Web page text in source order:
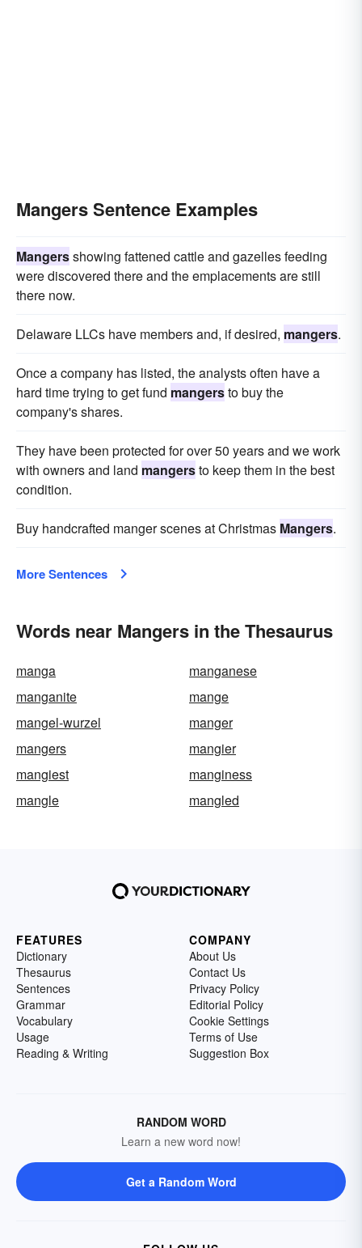
Mangers Sentence Examples
Mangersshowing fattened cattle and gazelles feeding
were discovered there and the emplacements are still
there now.
Delaware LLCs have members and, if desired, mangers.
Once a company has listed, the analysts often have a
hard time trying to get fund mangersto buy the
company's shares.
They have been protected for over 50 years and we work
with owners and land mangersto keep them in the best
condition.
Buy handcrafted manger scenes at Christmas Mangers.
More Sentences
Words near Mangers in the Thesaurus
manga
manganese
manganite
mange
mangel-wurzel
manger
mangers
mangier
mangiest
manginess
mangle
mangled
FEATURES
Dictionary
Thesaurus
Sentences
Grammar
Vocabulary
Usage
Reading & Writing
COMPANY
About Us
Contact Us
Privacy Policy
Editorial Policy
Cookie Settings
Terms of Use
Suggestion Box
RANDOM WORD
Learn a new word now!
Get a Random Word